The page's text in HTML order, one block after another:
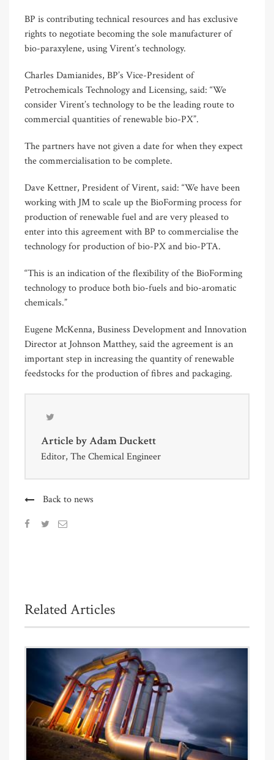
BP is contributing technical resources and has exclusive
rights to negotiate becoming the sole manufacturer of
bio-paraxylene, using Virent’s technology.
Charles Damianides, BP’s Vice-President of
Petrochemicals Technology and Licensing, said: “We
consider Virent’s technology to be the leading route to
commercial quantities of renewable bio-PX”.
The partners have not given a date for when they expect
the commercialisation to be complete.
Dave Kettner, President of Virent, said: “We have been
working with JM to scale up the BioForming process for
production of renewable fuel and are very pleased to
enter into this agreement with BP to commercialise the
technology for production of bio-PX and bio-PTA.
“This is an indication of the flexibility of the BioForming
technology to produce both bio-fuels and bio-aromatic
chemicals.”
Eugene McKenna, Business Development and Innovation
Director at Johnson Matthey, said the agreement is an
important step in increasing the quantity of renewable
feedstocks for the production of fibres and packaging.
Article byAdam Duckett
Editor, The Chemical Engineer
Back to news
Related Articles